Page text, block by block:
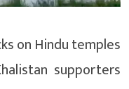
on Hindu temples
supporters